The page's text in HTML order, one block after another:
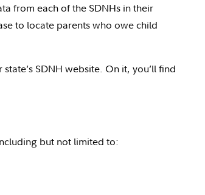
from each of the SDNHs in their
to locate parents who owe child
SDNH website. On it, you’ll find
but not limited to: